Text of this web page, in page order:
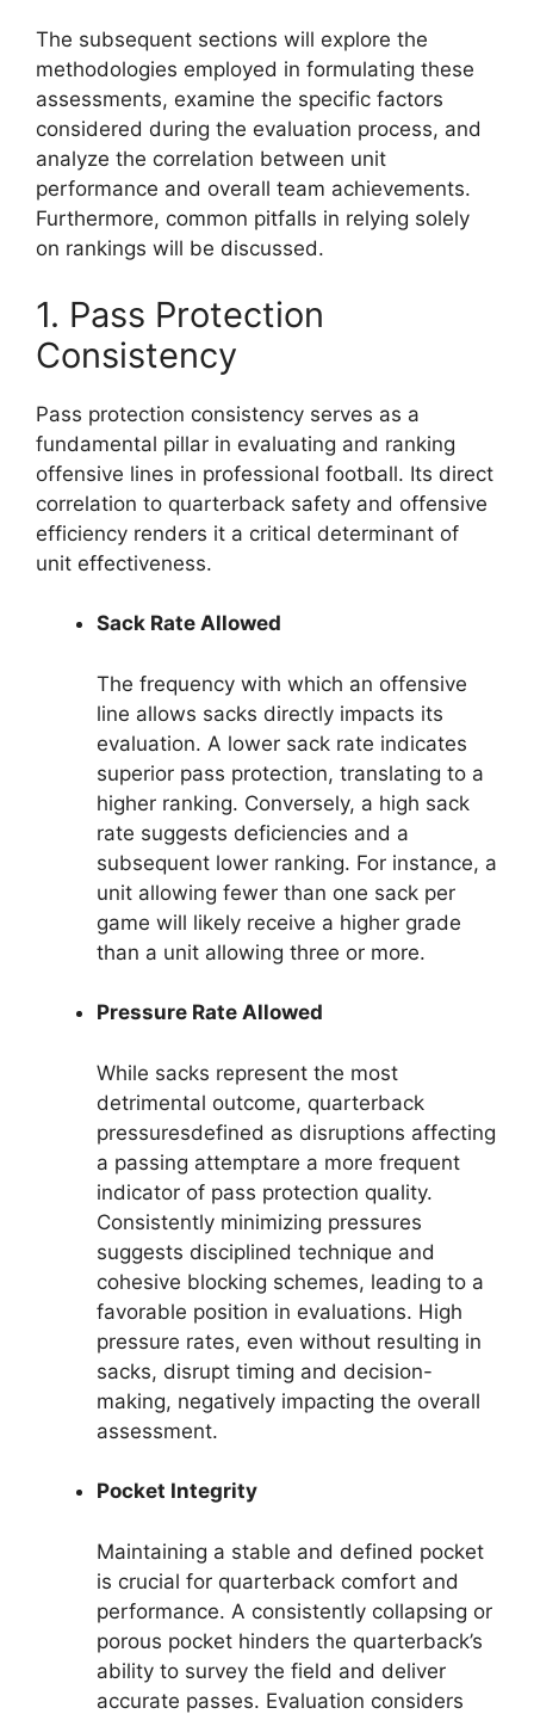
The subsequent sections will explore the
methodologies employed in formulating these
assessments, examine the specific factors
considered during the evaluation process, and
analyze the correlation between unit
performance and overall team achievements.
Furthermore, common pitfalls in relying solely
on rankings will be discussed.
1. Pass Protection
Consistency
Pass protection consistency serves as a
fundamental pillar in evaluating and ranking
offensive lines in professional football. Its direct
correlation to quarterback safety and offensive
efficiency renders it a critical determinant of
unit effectiveness.
Sack Rate Allowed
The frequency with which an offensive
line allows sacks directly impacts its
evaluation. A lower sack rate indicates
superior pass protection, translating to a
higher ranking. Conversely, a high sack
rate suggests deficiencies and a
subsequent lower ranking. For instance, a
unit allowing fewer than one sack per
game will likely receive a higher grade
than a unit allowing three or more.
Pressure Rate Allowed
While sacks represent the most
detrimental outcome, quarterback
pressuresdefined as disruptions affecting
a passing attemptare a more frequent
indicator of pass protection quality.
Consistently minimizing pressures
suggests disciplined technique and
cohesive blocking schemes, leading to a
favorable position in evaluations. High
pressure rates, even without resulting in
sacks, disrupt timing and decision-
making, negatively impacting the overall
assessment.
Pocket Integrity
Maintaining a stable and defined pocket
is crucial for quarterback comfort and
performance. A consistently collapsing or
porous pocket hinders the quarterback’s
ability to survey the field and deliver
accurate passes. Evaluation considers